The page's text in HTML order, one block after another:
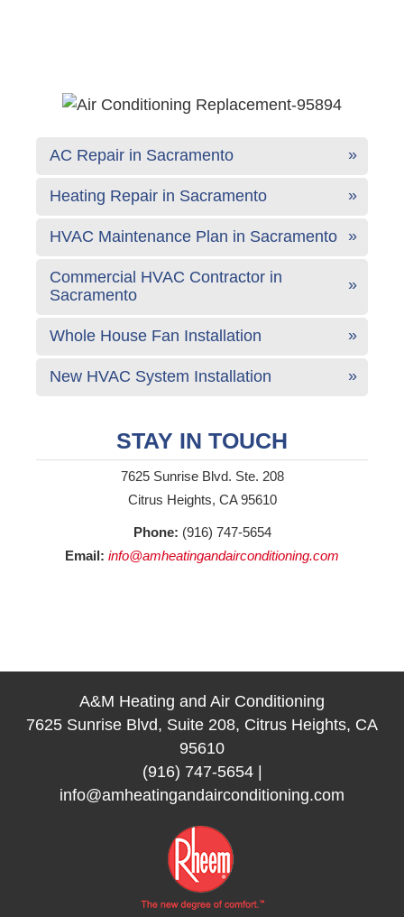
AC Repair in Sacramento
Heating Repair in Sacramento
HVAC Maintenance Plan in Sacramento
Commercial HVAC Contractor in
Sacramento
Whole House Fan Installation
New HVAC System Installation
STAY IN TOUCH
7625 Sunrise Blvd. Ste. 208
Citrus Heights, CA 95610
Phone: (916) 747-5654
Email: info@amheatingandairconditioning.com
A&M Heating and Air Conditioning
7625 Sunrise Blvd, Suite 208, Citrus Heights, CA
95610
(916) 747-5654|
info@amheatingandairconditioning.com